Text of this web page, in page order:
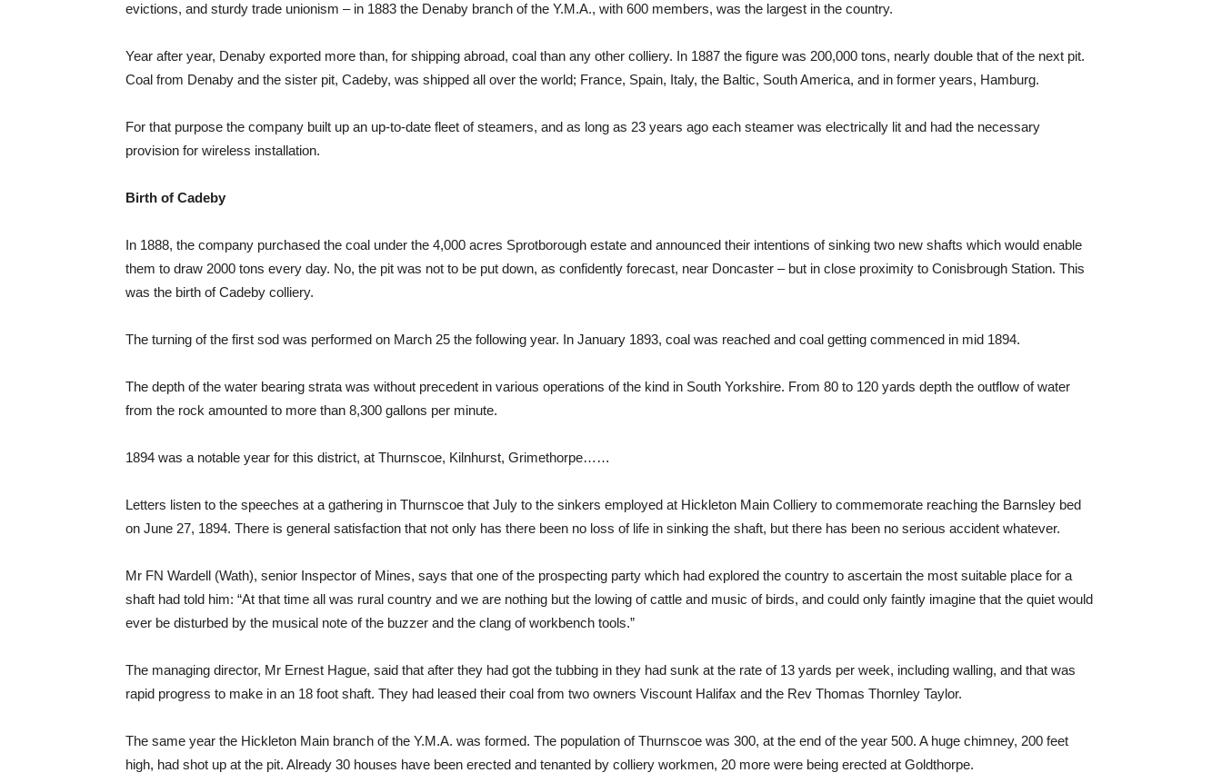
evictions, and sturdy trade unionism – in 1883 the Denaby branch of the Y.M.A., with 600 members, was the largest in the country.
Year after year, Denaby exported more than, for shipping abroad, coal than any other colliery. In 1887 the figure was 200,000 tons, nearly double that of the next pit.
Coal from Denaby and the sister pit, Cadeby, was shipped all over the world; France, Spain, Italy, the Baltic, South America, and in former years, Hamburg.
For that purpose the company built up an up-to-date fleet of steamers, and as long as 23 years ago each steamer was electrically lit and had the necessary
provision for wireless installation.
Birth of Cadeby
In 1888, the company purchased the coal under the 4,000 acres Sprotborough estate and announced their intentions of sinking two new shafts which would enable
them to draw 2000 tons every day. No, the pit was not to be put down, as confidently forecast, near Doncaster – but in close proximity to Conisbrough Station. This
was the birth of Cadeby colliery.
The turning of the first sod was performed on March 25 the following year. In January 1893, coal was reached and coal getting commenced in mid 1894.
The depth of the water bearing strata was without precedent in various operations of the kind in South Yorkshire. From 80 to 120 yards depth the outflow of water
from the rock amounted to more than 8,300 gallons per minute.
1894 was a notable year for this district, at Thurnscoe, Kilnhurst, Grimethorpe……
Letters listen to the speeches at a gathering in Thurnscoe that July to the sinkers employed at Hickleton Main Colliery to commemorate reaching the Barnsley bed
on June 27, 1894. There is general satisfaction that not only has there been no loss of life in sinking the shaft, but there has been no serious accident whatever.
Mr FN Wardell (Wath), senior Inspector of Mines, says that one of the prospecting party which had explored the country to ascertain the most suitable place for a
shaft had told him: “At that time all was rural country and we are nothing but the lowing of cattle and music of birds, and could only faintly imagine that the quiet would
ever be disturbed by the musical note of the buzzer and the clang of workbench tools.”
The managing director, Mr Ernest Hague, said that after they had got the tubbing in they had sunk at the rate of 13 yards per week, including walling, and that was
rapid progress to make in an 18 foot shaft. They had leased their coal from two owners Viscount Halifax and the Rev Thomas Thornley Taylor.
The same year the Hickleton Main branch of the Y.M.A. was formed. The population of Thurnscoe was 300, at the end of the year 500. A huge chimney, 200 feet
high, had shot up at the pit. Already 30 houses have been erected and tenanted by colliery workmen, 20 more were being erected at Goldthorpe.